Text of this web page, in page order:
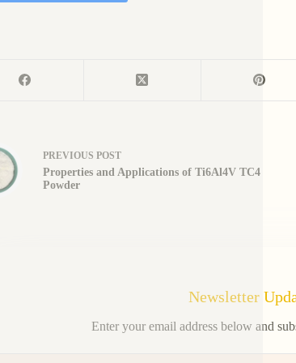
PREVIOUS POST
Properties and Applications of Ti6Al4V TC4
Powder
Newsletter
Enter your email address below and